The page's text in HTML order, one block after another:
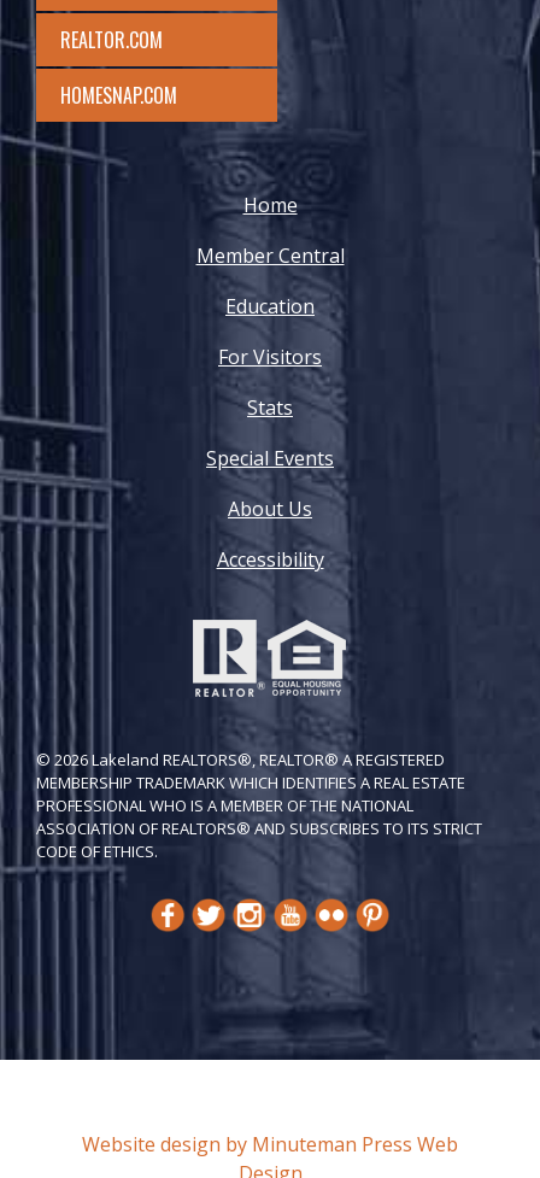
REALTOR.COM
HOMESNAP.COM
Home
Member Central
Education
For Visitors
Stats
Special Events
About Us
Accessibility
© 2026 Lakeland REALTORS®, REALTOR® A REGISTERED
MEMBERSHIP TRADEMARK WHICH IDENTIFIES A REAL ESTATE
PROFESSIONAL WHO IS A MEMBER OF THE NATIONAL
ASSOCIATION OF REALTORS® AND SUBSCRIBES TO ITS STRICT
CODE OF ETH​ICS.
Website design by Minuteman Press Web
Design